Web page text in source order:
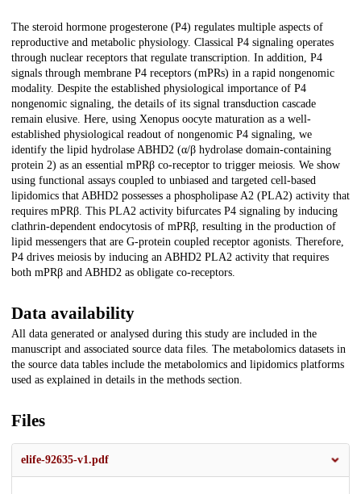
Description
The steroid hormone progesterone (P4) regulates multiple aspects of
reproductive and metabolic physiology. Classical P4 signaling operates
through nuclear receptors that regulate transcription. In addition, P4
signals through membrane P4 receptors (mPRs) in a rapid nongenomic
modality. Despite the established physiological importance of P4
nongenomic signaling, the details of its signal transduction cascade
remain elusive. Here, using Xenopus oocyte maturation as a well-
established physiological readout of nongenomic P4 signaling, we
identify the lipid hydrolase ABHD2 (α/β hydrolase domain-containing
protein 2) as an essential mPRβ co-receptor to trigger meiosis. We show
using functional assays coupled to unbiased and targeted cell-based
lipidomics that ABHD2 possesses a phospholipase A2 (PLA2) activity that
requires mPRβ. This PLA2 activity bifurcates P4 signaling by inducing
clathrin-dependent endocytosis of mPRβ, resulting in the production of
lipid messengers that are G-protein coupled receptor agonists. Therefore,
P4 drives meiosis by inducing an ABHD2 PLA2 activity that requires
both mPRβ and ABHD2 as obligate co-receptors.
Data availability
All data generated or analysed during this study are included in the
manuscript and associated source data files. The metabolomics datasets in
the source data tables include the metabolomics and lipidomics platforms
used as explained in details in the methods section.
Files
elife-92635-v1.pdf